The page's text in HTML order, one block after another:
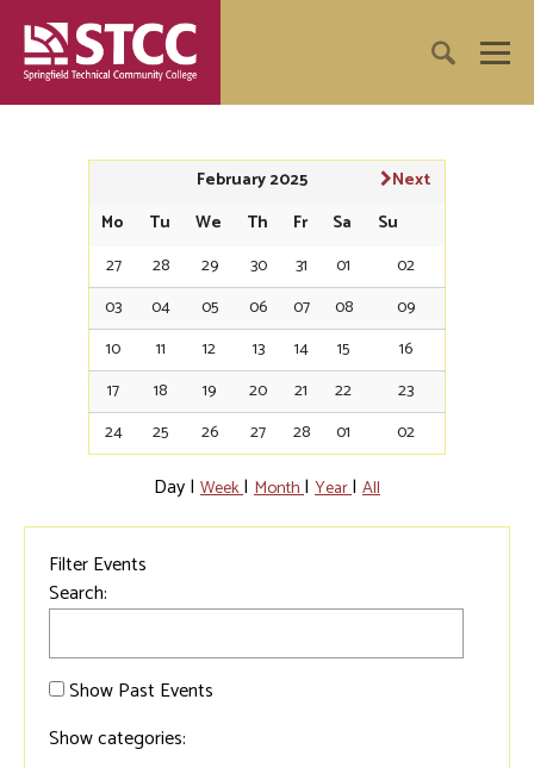
February 2025
Next
Mo
Tu We Th Fr Sa
Su
27
28 29 30 31 01
02
03
04 05 06 07 08
09
10
11 12 13 14 15
16
17
18 19 20 21 22
23
24
25 26 27 28 01 02
Day| Week| Month| Year| All
Filter Events
Search:
Show Past Events
Show categories: